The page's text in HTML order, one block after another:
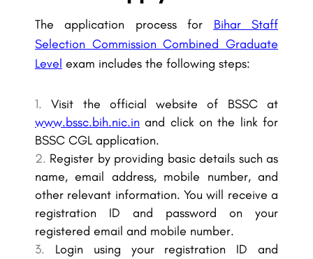
The application process for Bihar Staff
Selection Commission Combined Graduate
Level exam includes the following steps:
Visit the official website of BSSC at
www.bssc.bih.nic.in and click on the link for
BSSC CGL application.
Register by providing basic details such as
name, email address, mobile number, and
other relevant information. You will receive a
registration ID and password on your
registered email and mobile number.
Login using your registration ID and